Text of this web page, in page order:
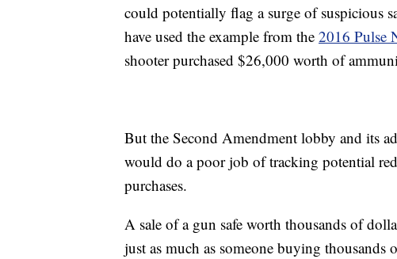
could potentially flag a surge of suspicious
have used the example from the 2016 Pulse
shooter purchased $26,000 worth of
But the Second Amendment lobby and its
would do a poor job of tracking potential
purchases.
A sale of a gun safe worth thousands of
just as much as someone buying